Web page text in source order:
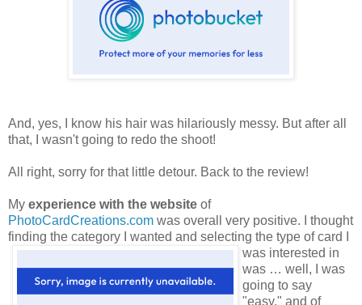
And, yes, I know his hair was hilariously messy. But after all
that, I wasn't going to redo the shoot!
All right, sorry for that little detour. Back to the review!
My experience with the website of
PhotoCardCreations.com was overall very positive. I thought
finding the category
I wanted and selecting the type of card I
was interested in
was … well, I was
going to say
"easy," and of